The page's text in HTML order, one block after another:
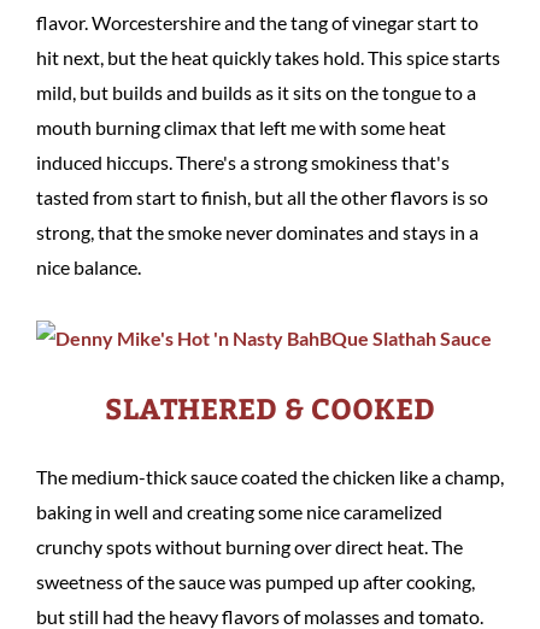
flavor. Worcestershire and the tang of vinegar start to
hit next, but the heat quickly takes hold. This spice starts
mild, but builds and builds as it sits on the tongue to a
mouth burning climax that left me with some heat
induced hiccups. There's a strong smokiness that's
tasted from start to finish, but all the other flavors is so
strong, that the smoke never dominates and stays in a
nice balance.
SLATHERED & COOKED
The medium-thick sauce coated the chicken like a champ,
baking in well and creating some nice caramelized
crunchy spots without burning over direct heat. The
sweetness of the sauce was pumped up after cooking,
but still had the heavy flavors of molasses and tomato.